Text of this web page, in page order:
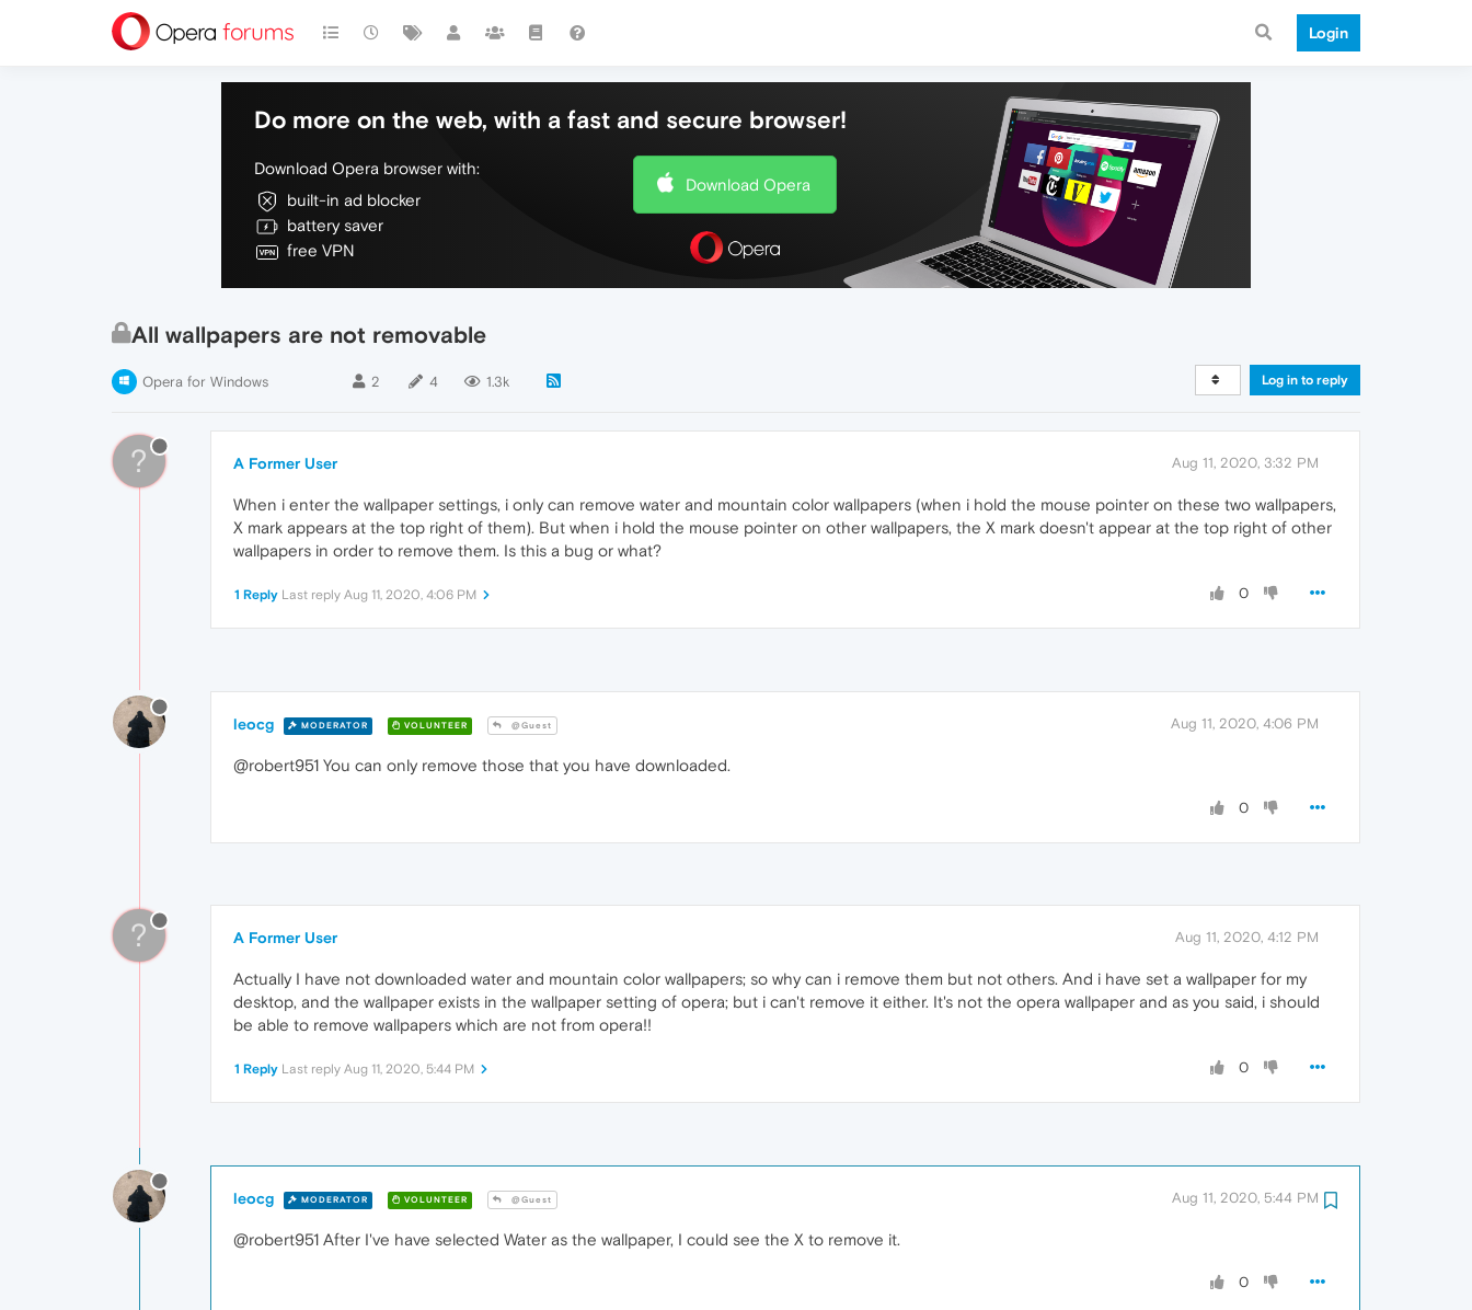
Login
Do more on the web, with a fast and secure browser!
Download Opera browser with:
built-in ad blocker
battery saver
free VPN
Download Opera
All wallpapers are not removable
Opera for Windows 2 4 1.3k Log in to reply
? A Former User Aug 11, 2020, 3:32 PM
When i enter the wallpaper settings, i only can remove water and mountain color wallpapers (when i hold the mouse pointer on these two wallpapers,
X mark appears at the top right of them). But when i hold the mouse pointer on other wallpapers, the X mark doesn't appear at the top right of other
wallpapers in order to remove them. Is this a bug or what?
0
1 Reply Last reply Aug 11, 2020, 4:06 PM
leocg MODERATOR VOLUNTEER @Guest Aug 11, 2020, 4:06 PM
@robert951 You can only remove those that you have downloaded.
0
? A Former User Aug 11, 2020, 4:12 PM
Actually I have not downloaded water and mountain color wallpapers; so why can i remove them but not others. And i have set a wallpaper for my
desktop, and the wallpaper exists in the wallpaper setting of opera; but i can't remove it either. It's not the opera wallpaper and as you said, i should
be able to remove wallpapers which are not from opera!!
0
1 Reply Last reply Aug 11, 2020, 5:44 PM
leocg MODERATOR VOLUNTEER @Guest Aug 11, 2020, 5:44 PM
@robert951 After I've have selected Water as the wallpaper, I could see the X to remove it.
0